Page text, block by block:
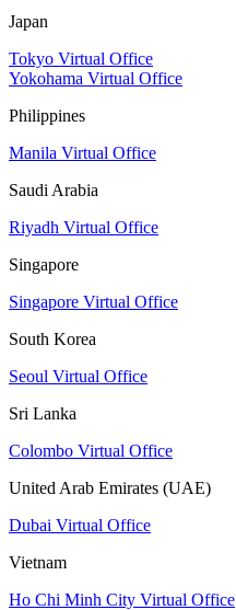
Japan
Tokyo Virtual Office
Yokohama Virtual Office
Philippines
Manila Virtual Office
Saudi Arabia
Riyadh Virtual Office
Singapore
Singapore Virtual Office
South Korea
Seoul Virtual Office
Sri Lanka
Colombo Virtual Office
United Arab Emirates (UAE)
Dubai Virtual Office
Vietnam
Ho Chi Minh City Virtual Office